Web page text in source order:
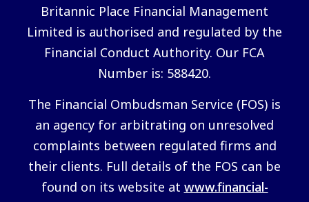
Britannic Place Financial Management
Limited is authorised and regulated by the
Financial Conduct Authority. Our FCA
Number is: 588420.
The Financial Ombudsman Service (FOS) is
an agency for arbitrating on unresolved
complaints between regulated firms and
their clients. Full details of the FOS can be
found on its website at www.financial-